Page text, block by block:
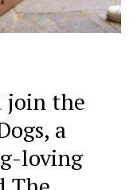
join the
a
loving